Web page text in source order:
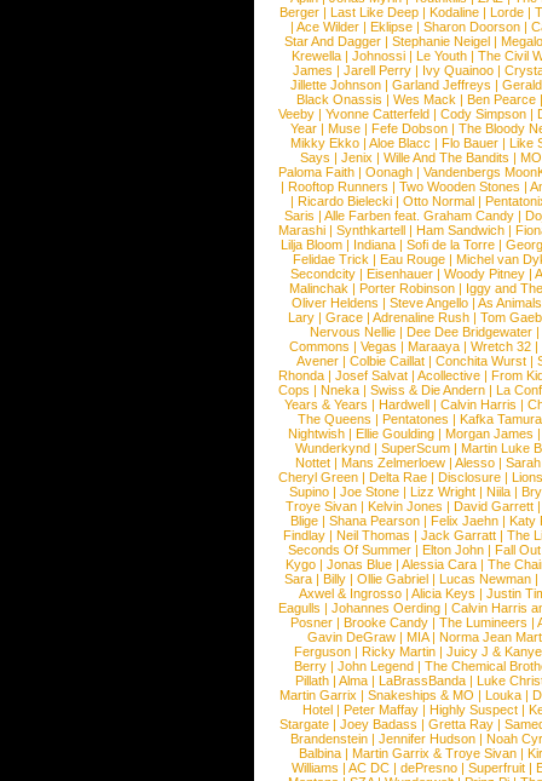
Berger |Last Like Deep |Kodaline |Lorde |
|Ace Wilder |Eklipse |Sharon Doorson |
Star And Dagger | Stephanie Neigel |
Krewella | Johnossi | Le Youth | The Civil
James | Jarell Perry | Ivy Quainoo |
Jillette Johnson | Garland Jeffreys |
Black Onassis | Wes Mack | Ben Pearce
Veeby | Yvonne Catterfeld | Cody Simpson |
Year |Muse |Fefe Dobson |The Bloody
Mikky Ekko | Aloe Blacc | Flo Bauer | Like
Says | Jenix | Wille And The Bandits | MO
Paloma Faith |Oonagh |Vandenbergs
|Rooftop Runners |Two Wooden Stones |
| Ricardo Bielecki | Otto Normal |
Saris | Alle Farben feat. Graham Candy |
Marashi | Synthkartell | Ham Sandwich |
Lilja Bloom | Indiana | Sofi de la Torre |
Felidae Trick | Eau Rouge | Michel van
Secondcity |Eisenhauer |Woody Pitney |
Malinchak |Porter Robinson | Iggy and
Oliver Heldens |Steve Angello |As Animals
Lary | Grace | Adrenaline Rush | Tom
Nervous Nellie | Dee Dee Bridgewater |
Commons |Vegas |Maraaya |Wretch 32 |
Avener | Colbie Caillat | Conchita Wurst |
Rhonda | Josef Salvat | Acollective | From
Cops | Nneka | Swiss & Die Andern | La
Years & Years |Hardwell |Calvin Harris |
The Queens | Pentatones | Kafka Tamura
Nightwish |Ellie Goulding |Morgan James
Wunderkynd | SuperScum | Martin Luke
Nottet |Mans Zelmerloew |Alesso |
Cheryl Green |Delta Rae |Disclosure |
Supino |Joe Stone |Lizz Wright |Niila |
Troye Sivan | Kelvin Jones | David Garrett
Blige | Shana Pearson | Felix Jaehn | Katy
Findlay |Neil Thomas |Jack Garratt |The
Seconds Of Summer |Elton John |Fall
Kygo |Jonas Blue |Alessia Cara |The
Sara |Billy |Ollie Gabriel |Lucas Newman |
Axwel & Ingrosso | Alicia Keys | Justin
Eagulls |Johannes Oerding |Calvin Harris
Posner |Brooke Candy |The Lumineers |
Gavin DeGraw | MIA| Norma Jean
Ferguson | Ricky Martin | Juicy J &
Berry | John Legend | The Chemical
Pillath |Alma |LaBrassBanda |Luke
Martin Garrix | Snakeships & MO | Louka |
Hotel | Peter Maffay | Highly Suspect |
Stargate |Joey Badass |Gretta Ray |
Brandenstein |Jennifer Hudson |Noah
Balbina | Martin Garrix & Troye Sivan |
Williams |AC DC |dePresno |Superfruit |